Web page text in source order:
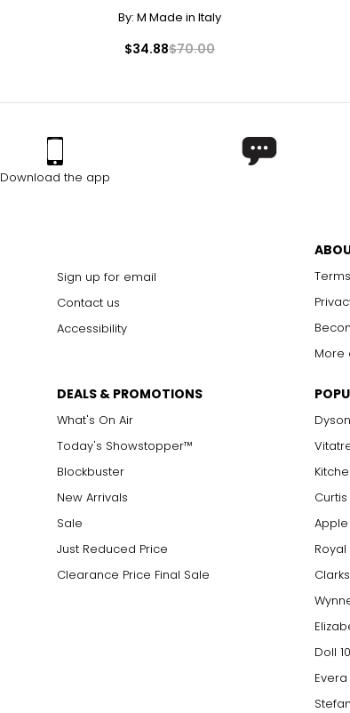
By: M Made in Italy
$34.88$70.00
Download the app
Sign up for email
Contact us
Accessibility
More
DEALS & PROMOTIONS
What's On Air
Today's Showstopper™
Blockbuster
New Arrivals
Sale
Just Reduced Price
Clearance Price Final Sale
Dyson
Apple
Clarks
Doll 10